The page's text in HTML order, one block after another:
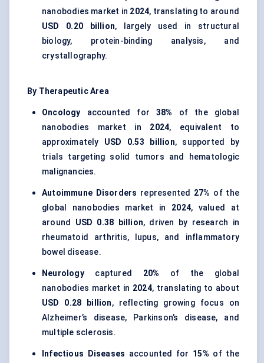
nanobodies market in 2024, translating to around
USD 0.20 billion, largely used in structural
biology, protein-binding analysis, and
crystallography.
By Therapeutic Area
Oncology accounted for38%
of the global
nanobodies market in 2024, equivalent to
approximately USD 0.53 billion, supported by
trials targeting solid tumors and hematologic
malignancies.
Autoimmune Disorders represented 27% of the
global nanobodies market in 2024, valued at
around USD 0.38 billion, driven by research in
rheumatoid arthritis, lupus, and inflammatory
bowel disease.
Neurologycaptured 20% of the global
nanobodies market in 2024, translating to about
USD 0.28 billion, reflecting growing focus on
Alzheimer’s disease, Parkinson’s disease, and
multiple sclerosis.
Infectious Diseases accounted for 15% of the